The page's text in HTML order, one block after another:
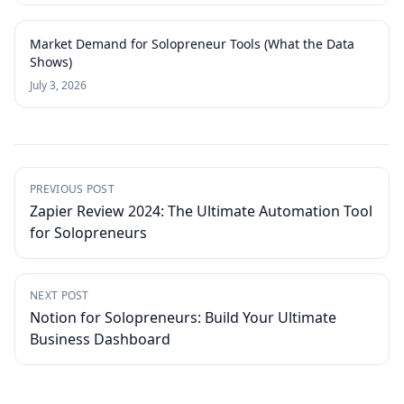
Market Demand for Solopreneur Tools (What the Data
Shows)
July 3, 2026
PREVIOUS POST
Zapier Review 2024: The Ultimate Automation Tool
for Solopreneurs
NEXT POST
Notion for Solopreneurs: Build Your Ultimate
Business Dashboard